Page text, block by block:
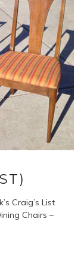
Craig’s List
Chairs –